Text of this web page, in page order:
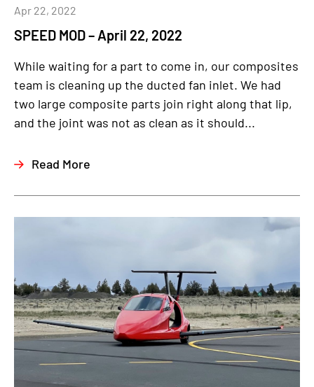
SPEED MOD – April 22, 2022
Apr 22, 2022
While waiting for a part to come in, our composites
team is cleaning up the ducted fan inlet. We had
two large composite parts join right along that lip,
and the joint was not as clean as it should...
Read More